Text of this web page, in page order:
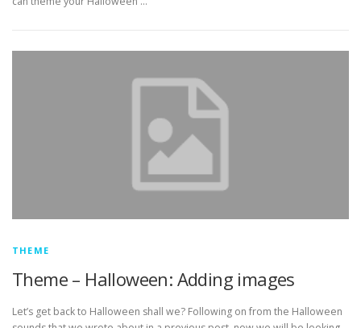
THEME
Theme – Halloween: Adding images
Let’s get back to Halloween shall we? Following on from the Halloween